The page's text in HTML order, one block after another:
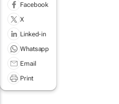
Facebook
X
Linked-in
Whatsapp
Email
Print